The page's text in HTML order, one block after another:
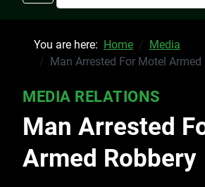
You are here: Home
Media
Man Arrested For Motel Armed
MEDIA RELATIONS
Man Arrested
Armed Robbery